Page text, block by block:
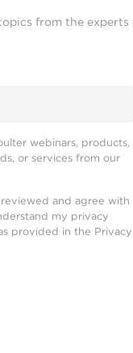
from the experts
webinars, products,
or services from our
and agree with
my privacy
provided in the Privacy